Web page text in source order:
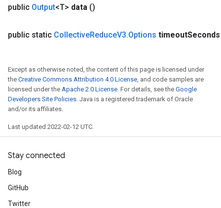
public Output<T> data ()
public static CollectiveReduceV3.Options timeoutSeconds
Except as otherwise noted, the content of this page is licensed under
the Creative Commons Attribution 4.0 License , and code samples are
licensed under the Apache 2.0 License . For details, see the Google
Developers Site Policies . Java is a registered trademark of Oracle
and/or its affiliates.
Last updated 2022-02-12 UTC.
Stay connected
Blog
GitHub
Twitter